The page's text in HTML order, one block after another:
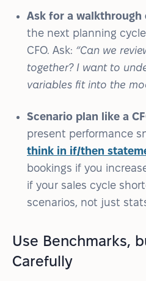
Ask for a walkthrough
the next planning
CFO. Ask: “Can we
together? I want to
variables fit into the
Scenario plan like a
present performance
think in if/then
bookings if you
if your sales cycle
scenarios, not just
Use Benchmarks,
Carefully